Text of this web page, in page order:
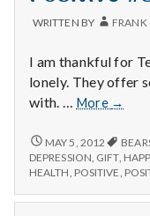
WRITTEN BY FRANK
I am thankful for
lonely. They offer
with. … More
Teddy
Bears.
→
POSITIVE
#3:
TEDDY
MAY 5, 2012
DEPRESSION, GIFT,
HEALTH, POSITIVE,